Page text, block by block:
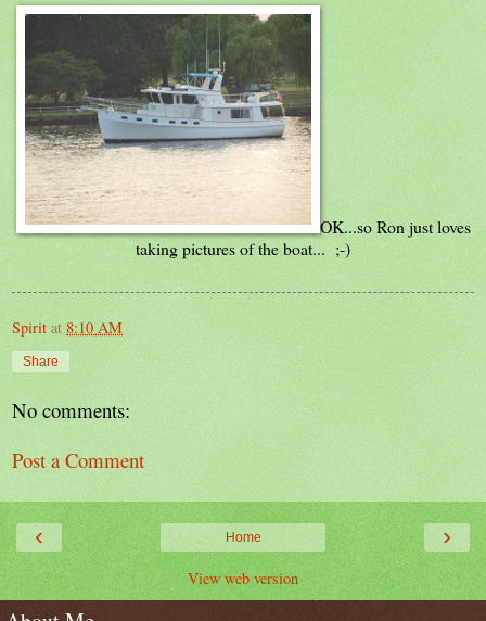
OK...so Ron just loves
taking pictures of the boat... ;-)
Spirit at 8:10 AM
Share
No comments:
Post a Comment
‹ ›
Home
View web version